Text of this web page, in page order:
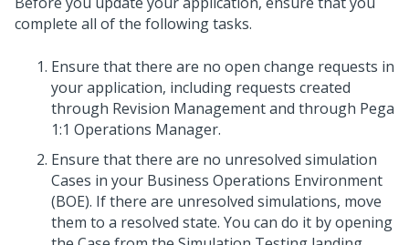
complete all of the following tasks.
Ensure that there are no open change requests in
your application, including requests created
through Revision Management and through Pega
1:1 Operations Manager.
Ensure that there are no unresolved simulation
Cases in your Business Operations Environment
(BOE). If there are unresolved simulations, move
them to a resolved state. You can do it by opening